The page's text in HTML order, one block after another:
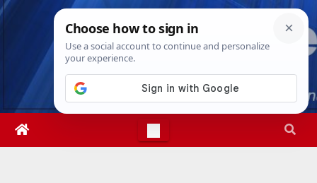
Skip
Sat. Aug 8th, 20265:14:13 AM